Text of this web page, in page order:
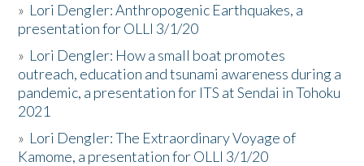
» Lori Dengler: Anthropogenic Earthquakes, a
presentation for OLLI 3/1/20
» Lori Dengler: How a small boat promotes
outreach, education and tsunami awareness during a
pandemic, a presentation for ITS at Sendai in Tohoku
2021
» Lori Dengler: The Extraordinary Voyage of
Kamome, a presentation for OLLI 3/1/20